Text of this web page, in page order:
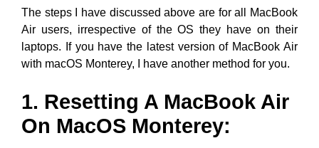
The steps I have discussed above are for all MacBook
Air users, irrespective of the OS they have on their
laptops. If you have the latest version of MacBook Air
with macOS Monterey, I have another method for you.
1. Resetting A MacBook Air
On MacOS Monterey: